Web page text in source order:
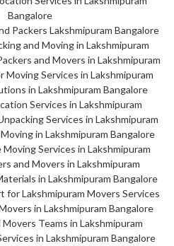
Bangalore
Packers Lakshmipuram Bangalore
and Moving in Lakshmipuram
and Movers in Lakshmipuram
Services in Lakshmipuram
in Lakshmipuram Bangalore
Services in Lakshmipuram
Services in Lakshmipuram
in Lakshmipuram Bangalore
Services in Lakshmipuram
and Movers in Lakshmipuram
in Lakshmipuram Bangalore
for Lakshmipuram Movers Services
in Lakshmipuram Bangalore
Teams in Lakshmipuram
in Lakshmipuram Bangalore